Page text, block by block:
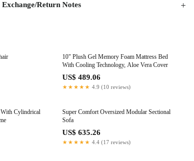
Exchange/Return Notes
10" Plush Gel Memory Foam Mattress Bed
With Cooling Technology, Aloe Vera Cover
US$ 489.06
★★★★★ 4.9 (10 reviews)
With Cylindrical
Super Comfort Oversized Modular Sectional
Sofa
US$ 635.26
★★★★★ 4.4 (17 reviews)